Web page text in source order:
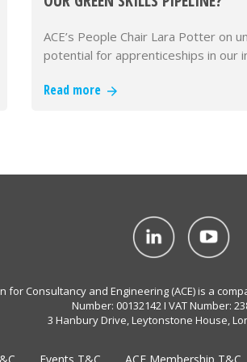
ACE’s People Chair Lara Potter on
potential for apprenticeships in our
Read more
for Consultancy and Engineering (ACE) is a
Number: 00132142 I VAT Number:
3 Hanbury Drive, Leytonstone House,